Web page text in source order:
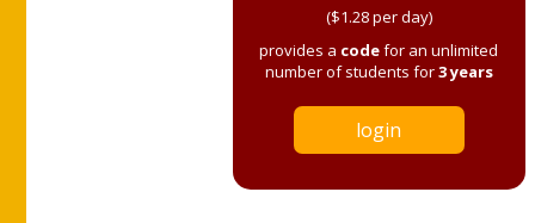
($1.28 per day)
provides a codefor an unlimited
number of students for3 years
login